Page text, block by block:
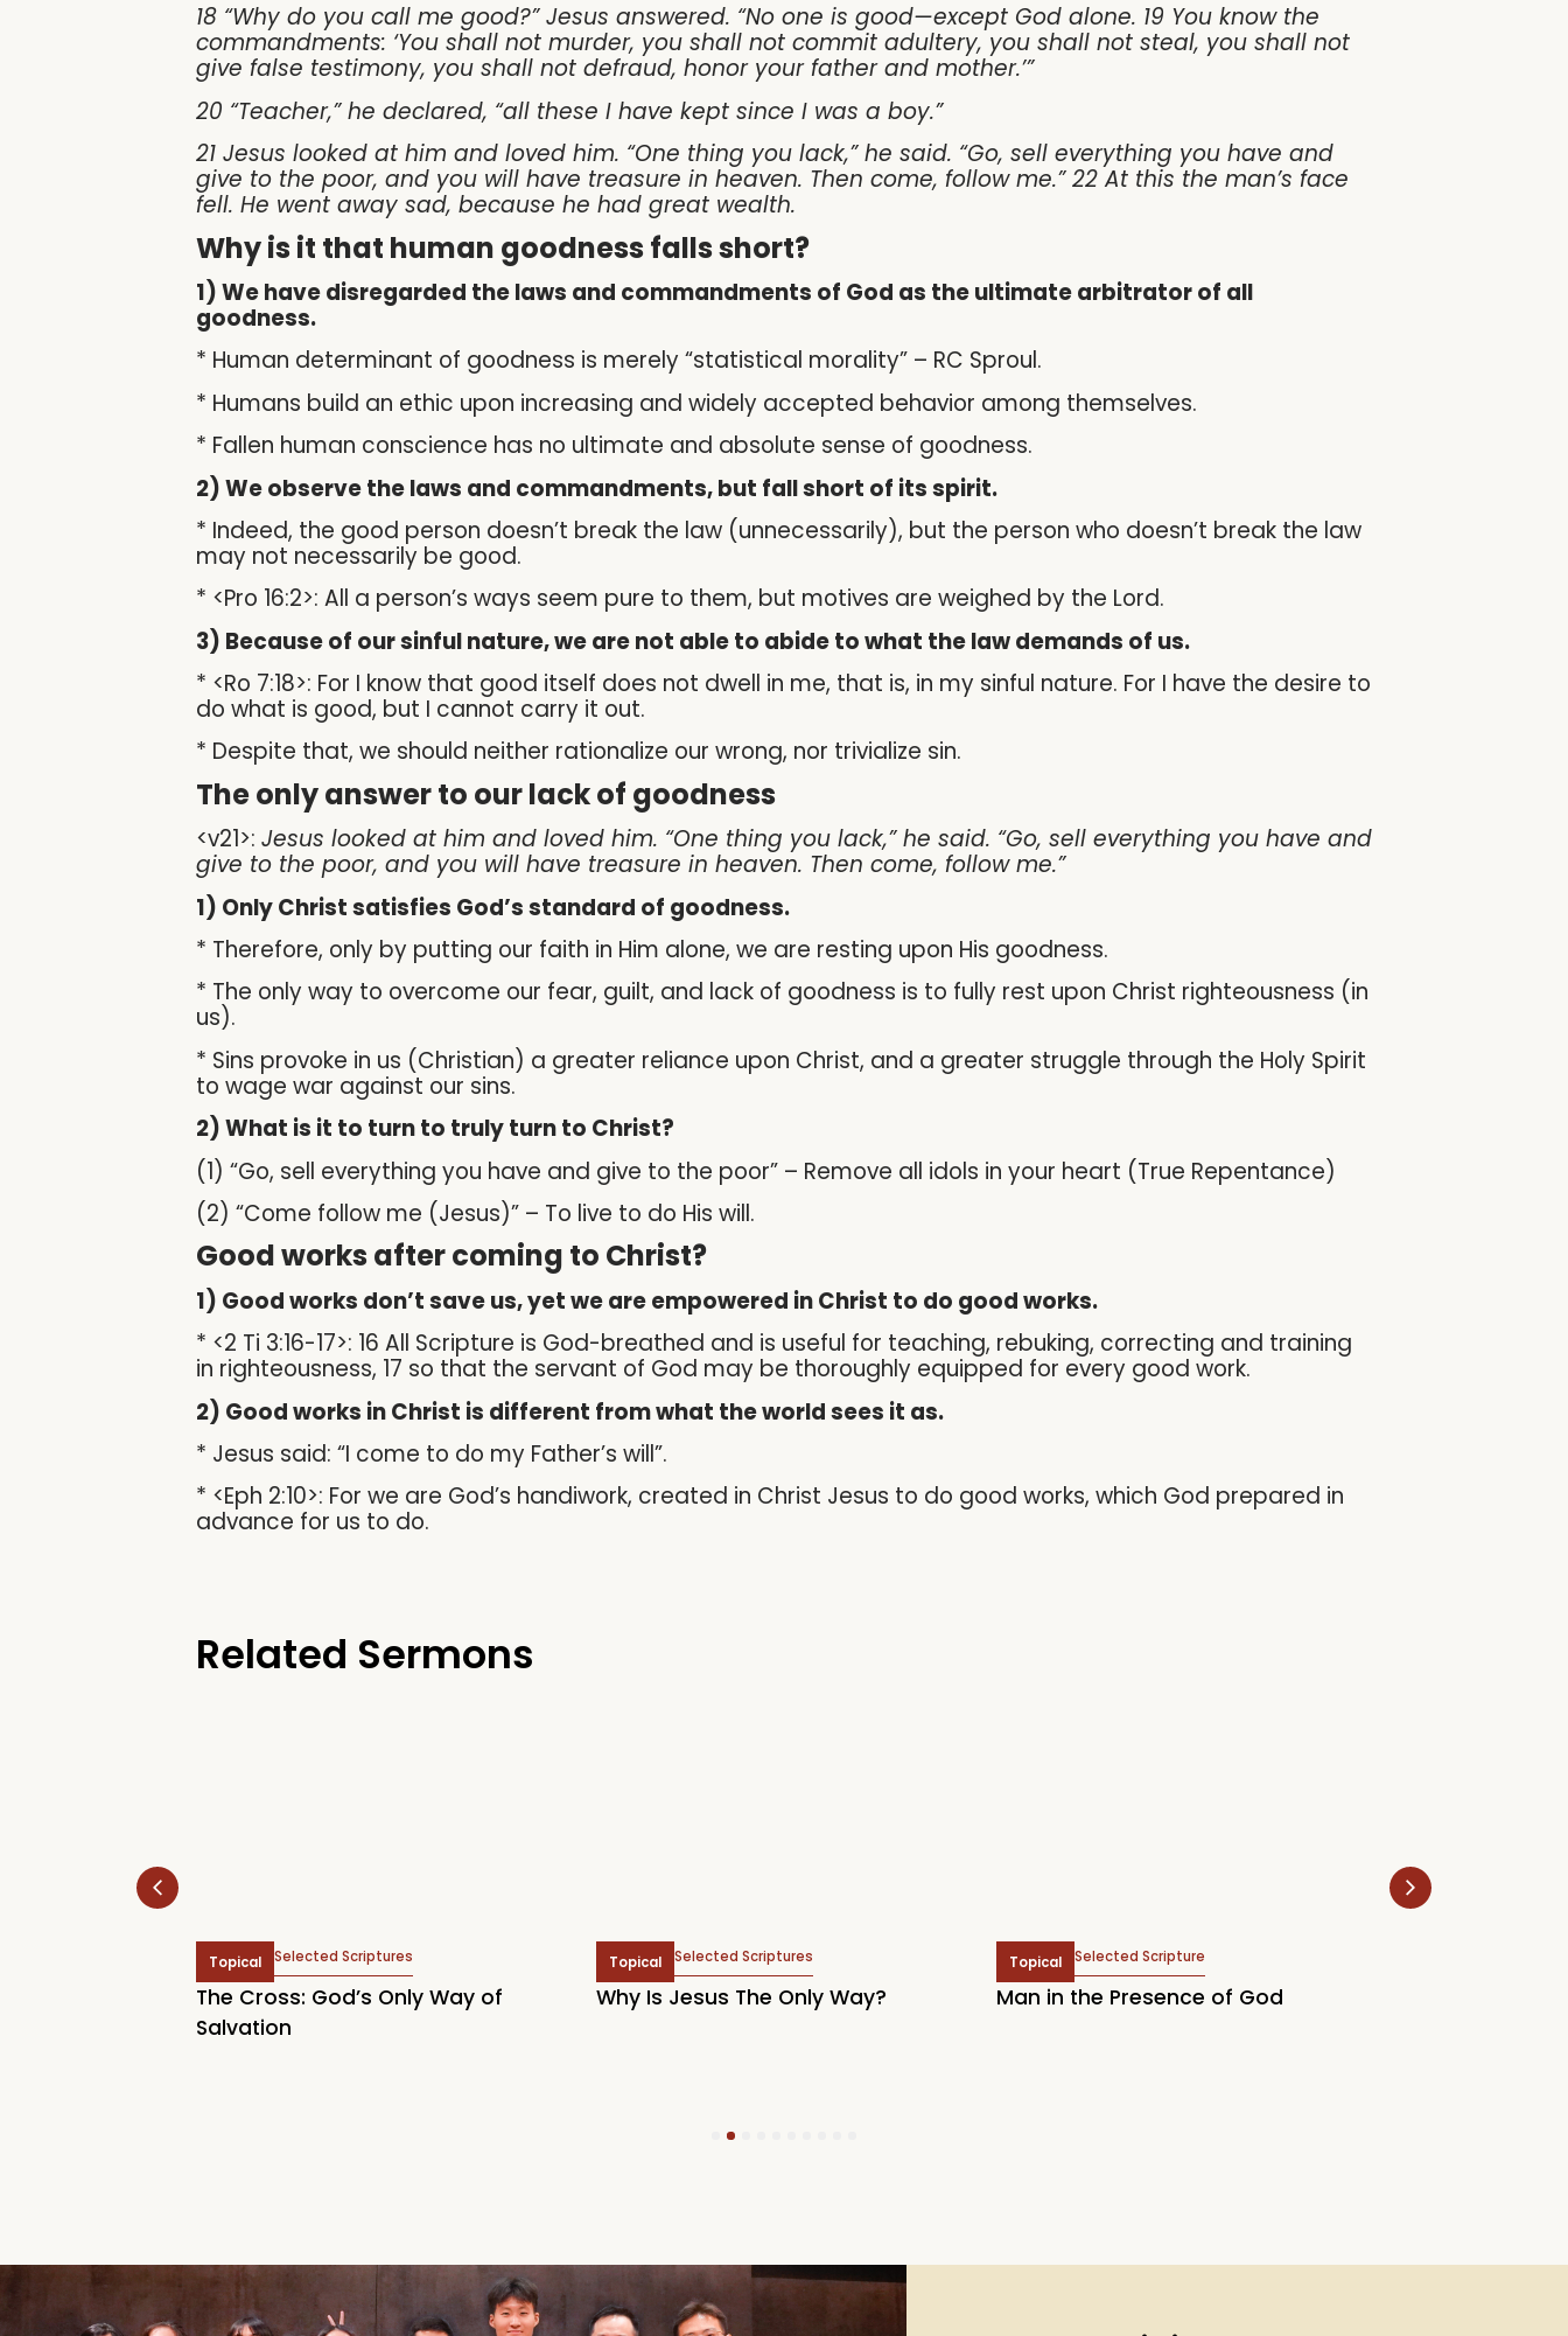
18 “Why do you call me good?” Jesus answered. “No one is good—except God alone. 19 You know the
commandments: ‘You shall not murder, you shall not commit adultery, you shall not steal, you shall not
give false testimony, you shall not defraud, honor your father and mother.’”
20 “Teacher,” he declared, “all these I have kept since I was a boy.”
21 Jesus looked at him and loved him. “One thing you lack,” he said. “Go, sell everything you have and
give to the poor, and you will have treasure in heaven. Then come, follow me.” 22 At this the man’s face
fell. He went away sad, because he had great wealth.
Why is it that human goodness falls short?
1) We have disregarded the laws and commandments of God as the ultimate arbitrator of all
goodness.
* Human determinant of goodness is merely “statistical morality” – RC Sproul.
* Humans build an ethic upon increasing and widely accepted behavior among themselves.
* Fallen human conscience has no ultimate and absolute sense of goodness.
2) We observe the laws and commandments, but fall short of its spirit.
* Indeed, the good person doesn’t break the law (unnecessarily), but the person who doesn’t break the law
may not necessarily be good.
* <Pro 16:2>: All a person’s ways seem pure to them, but motives are weighed by the Lord.
3) Because of our sinful nature, we are not able to abide to what the law demands of us.
* <Ro 7:18>: For I know that good itself does not dwell in me, that is, in my sinful nature. For I have the desire to
do what is good, but I cannot carry it out.
* Despite that, we should neither rationalize our wrong, nor trivialize sin.
The only answer to our lack of goodness
<v21>: Jesus looked at him and loved him. “One thing you lack,” he said. “Go, sell everything you have and
give to the poor, and you will have treasure in heaven. Then come, follow me.”
1) Only Christ satisfies God’s standard of goodness.
* Therefore, only by putting our faith in Him alone, we are resting upon His goodness.
* The only way to overcome our fear, guilt, and lack of goodness is to fully rest upon Christ righteousness (in
us).
* Sins provoke in us (Christian) a greater reliance upon Christ, and a greater struggle through the Holy Spirit
to wage war against our sins.
2) What is it to turn to truly turn to Christ?
(1) “Go, sell everything you have and give to the poor” – Remove all idols in your heart (True Repentance)
(2) “Come follow me (Jesus)” – To live to do His will.
Good works after coming to Christ?
1) Good works don’t save us, yet we are empowered in Christ to do good works.
* <2 Ti 3:16-17>: 16 All Scripture is God-breathed and is useful for teaching, rebuking, correcting and training
in righteousness, 17 so that the servant of God may be thoroughly equipped for every good work.
2) Good works in Christ is different from what the world sees it as.
* Jesus said: “I come to do my Father’s will”.
* <Eph 2:10>: For we are God’s handiwork, created in Christ Jesus to do good works, which God prepared in
advance for us to do.
Related Sermons
Topical Selected Scriptures
The Cross: God’s Only Way of
Salvation
Topical Selected Scriptures
Why Is Jesus The Only Way?
Topical Selected Scripture
Man in the Presence of God
6